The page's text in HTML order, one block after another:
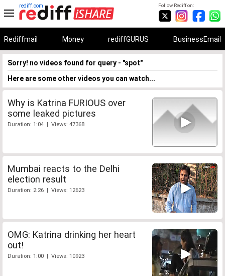
Follow Rediff on:
rediff.com
Rediffmail Money rediffGURUS BusinessEmail
Sorry! no videos found for query - "spot"
Here are some other videos you can watch...
Why is Katrina FURIOUS over
some leaked pictures
Duration: 1:04 | Views: 47368
Mumbai reacts to the Delhi
election result
Duration: 2:26 | Views: 12623
OMG: Katrina drinking her heart
out!
Duration: 1:00 | Views: 10923